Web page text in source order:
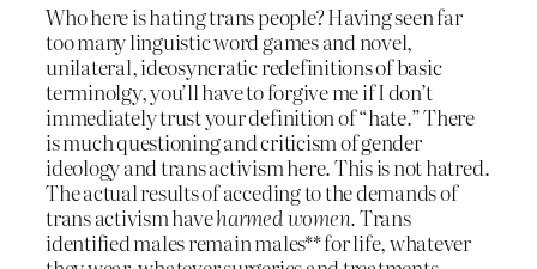
Who here is hating trans people? Having seen far
too many linguistic word games and novel,
unilateral, ideosyncratic redefinitions of basic
terminolgy, you’ll have to forgive me if I don’t
immediately trust your definition of “hate.” There
is much questioning and criticism of gender
ideology and trans activism here. This is not hatred.
The actual results of acceding to the demands of
trans activism haveharmed women.Trans
identified males remain males** for life, whatever